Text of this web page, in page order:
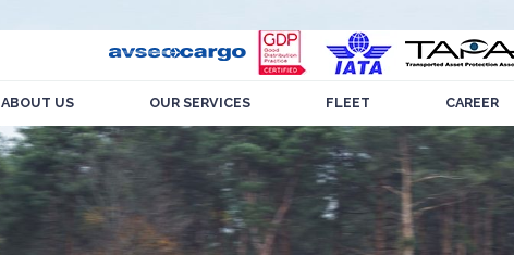
ABOUT US OUR SERVICES FLEET CAREER